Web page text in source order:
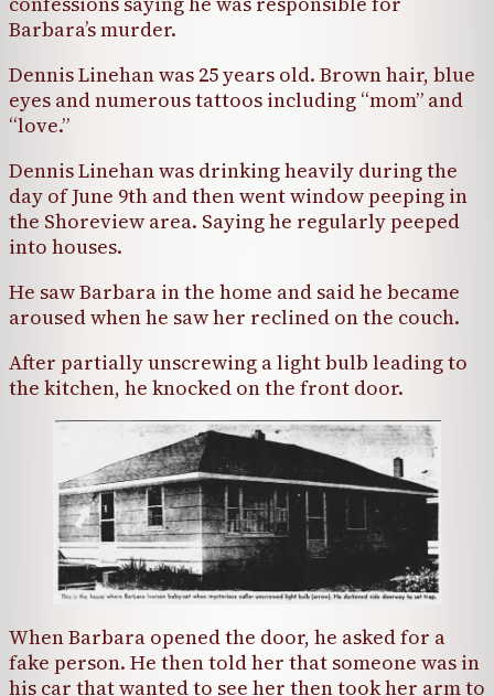
Barbara’s murder.
Dennis Linehan was 25 years old. Brown hair, blue
eyes and numerous tattoos including “mom” and
“love.”
Dennis Linehan was drinking heavily during the
day of June 9th and then went window peeping in
the Shoreview area. Saying he regularly peeped
into houses.
He saw Barbara in the home and said he became
aroused when he saw her reclined on the couch.
After partially unscrewing a light bulb leading to
the kitchen, he knocked on the front door.
When Barbara opened the door, he asked for a
fake person. He then told her that someone was in
his car that wanted to see her then took her arm to